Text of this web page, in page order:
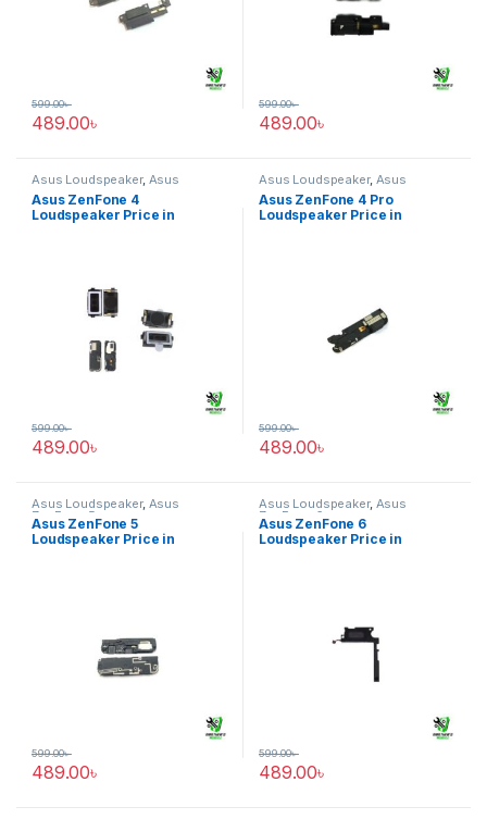
489.00৳
599.00৳
489.00৳
599.00৳
Asus Loudspeaker, Asus
ZenFone 4
Asus ZenFone 4
Loudspeaker Price in
489.00৳
599.00৳
Asus Loudspeaker, Asus
ZenFone 4 Pro
Asus ZenFone 4 Pro
Loudspeaker Price in
489.00৳
599.00৳
Asus Loudspeaker, Asus
ZenFone 5
Asus ZenFone 5
Loudspeaker Price in
489.00৳
599.00৳
Asus Loudspeaker, Asus
ZenFone 6
Asus ZenFone 6
Loudspeaker Price in
489.00৳
599.00৳